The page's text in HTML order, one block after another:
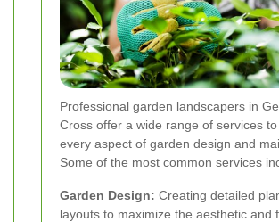
Professional garden landscapers in
Cross offer a wide range of services
every aspect of garden design and
Some of the most common services
Garden Design: Creating detailed
layouts to maximize the aesthetic and